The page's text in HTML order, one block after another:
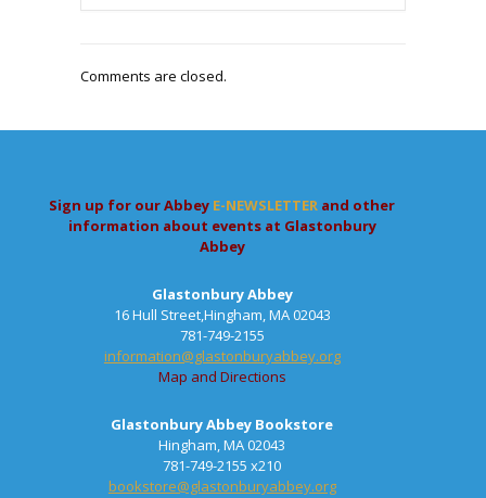
Comments are closed.
Sign up for our Abbey E-NEWSLETTER and other
information about events at Glastonbury
Abbey
Glastonbury Abbey
16 Hull Street,Hingham, MA 02043
781-749-2155
information@glastonburyabbey.org
Map and Directions
Glastonbury Abbey Bookstore
Hingham, MA 02043
781-749-2155 x210
bookstore@glastonburyabbey.org